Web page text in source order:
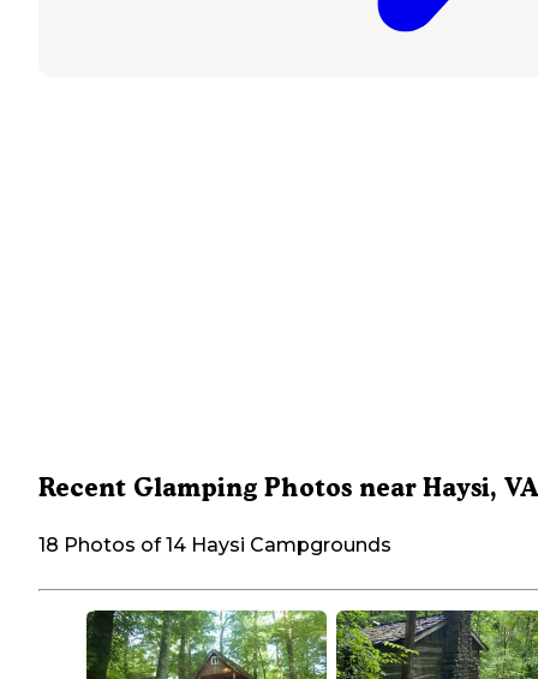
Recent Glamping Photos near Haysi, VA
18 Photos of 14 Haysi Campgrounds